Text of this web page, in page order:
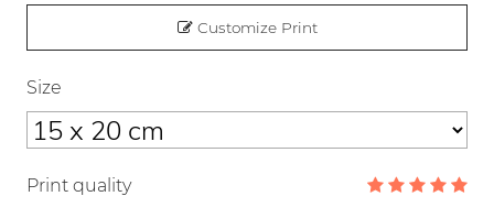
Customize Print
Size
Print quality